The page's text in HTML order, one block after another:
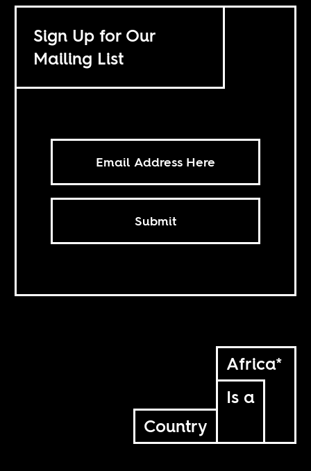
Sign Up for Our
Mailing List
Submit
Africa*
Is a
Country